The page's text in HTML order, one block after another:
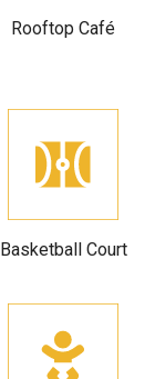
Rooftop Café
Basketball Court